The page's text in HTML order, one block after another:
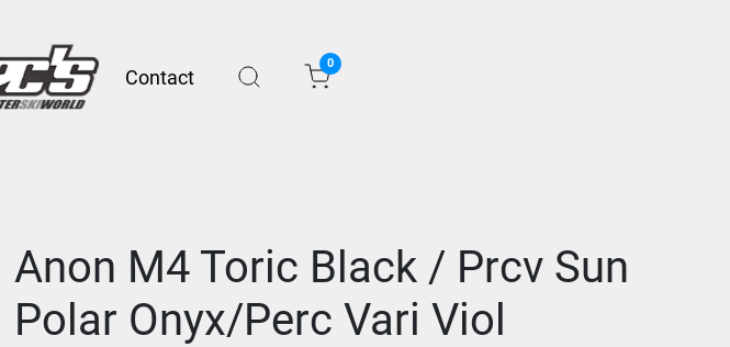
Contact
0
Anon M4 Toric Black / Prcv Sun
Polar Onyx/Perc Vari Viol